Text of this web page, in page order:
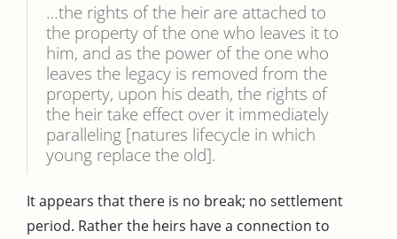
…the rights of the heir are attached to
the property of the one who leaves it to
him, and as the power of the one who
leaves the legacy is removed from the
property, upon his death, the rights of
the heir take effect over it immediately
paralleling [natures lifecycle in which
young replace the old].
It appears that there is no break; no settlement
period. Rather the heirs have a connection to